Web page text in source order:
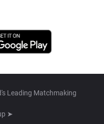
Leading Matchmaking
➤